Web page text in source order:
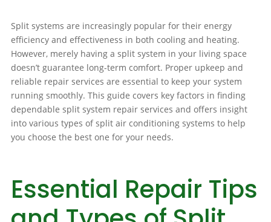
Split systems are increasingly popular for their energy
efficiency and effectiveness in both cooling and heating.
However, merely having a split system in your living space
doesn’t guarantee long-term comfort. Proper upkeep and
reliable repair services are essential to keep your system
running smoothly. This guide covers key factors in finding
dependable split system repair services and offers insight
into various types of split air conditioning systems to help
you choose the best one for your needs.
Essential Repair Tips